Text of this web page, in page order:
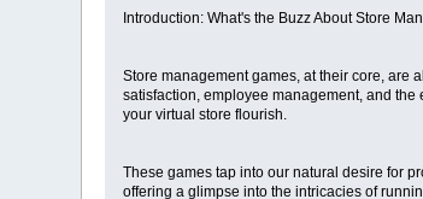
Introduction: What's the Buzz About Store
Store management games, at their core, are
satisfaction, employee management, and
your virtual store flourish.
These games tap into our natural desire for
offering a glimpse into the intricacies of